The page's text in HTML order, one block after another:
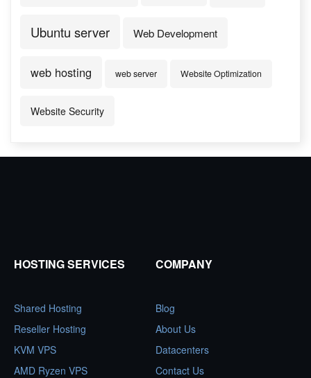
Ubuntu server Web Development
web hosting web server Website Optimization
Website Security
HOSTING SERVICES
Shared Hosting
Reseller Hosting
KVM VPS
AMD Ryzen VPS
COMPANY
Blog
About Us
Datacenters
Contact Us